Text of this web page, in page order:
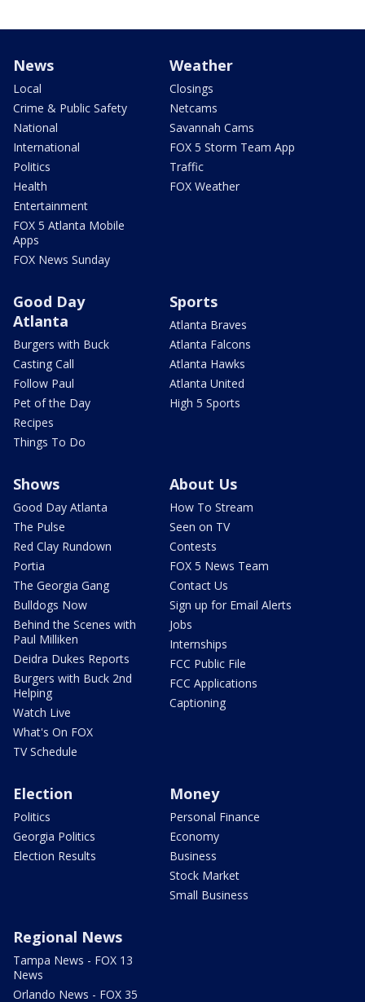
News
Local
Crime & Public Safety
National
International
Politics
Health
Entertainment
FOX 5 Atlanta Mobile
Apps
FOX News Sunday
Weather
Closings
Netcams
Savannah Cams
FOX 5 Storm Team App
Traffic
FOX Weather
Good Day
Atlanta
Burgers with Buck
Casting Call
Follow Paul
Pet of the Day
Recipes
Things To Do
Sports
Atlanta Braves
Atlanta Falcons
Atlanta Hawks
Atlanta United
High 5 Sports
Shows
Good Day Atlanta
The Pulse
Red Clay Rundown
Portia
The Georgia Gang
Bulldogs Now
Behind the Scenes with
Paul Milliken
Deidra Dukes Reports
Burgers with Buck 2nd
Helping
Watch Live
What's On FOX
TV Schedule
About Us
How To Stream
Seen on TV
Contests
FOX 5 News Team
Contact Us
Sign up for Email Alerts
Jobs
Internships
FCC Public File
FCC Applications
Captioning
Election
Politics
Georgia Politics
Election Results
Money
Personal Finance
Economy
Business
Stock Market
Small Business
Regional News
Tampa News - FOX 13
News
Orlando News - FOX 35